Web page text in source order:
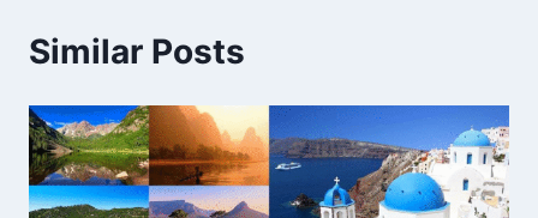
Similar Posts